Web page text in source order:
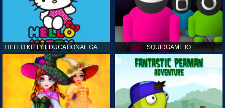
HELLO KITTY EDUCATIONAL GAMES SQUIDGAME.IO